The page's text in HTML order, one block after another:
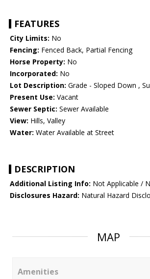
FEATURES
City Limits: No
Fencing: Fenced Back, Partial Fencing
Horse Property: No
Incorporated: No
Lot Description: Grade - Sloped Down ,
Present Use: Vacant
Sewer Septic: Sewer Available
View: Hills, Valley
Water: Water Available at Street
DESCRIPTION
Additional Listing Info: Not Applicable /
Disclosures Hazard: Natural Hazard
MAP
Amenities